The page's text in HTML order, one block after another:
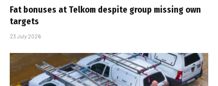
Fat bonuses at Telkom despite group missing own
targets
23 July 2026